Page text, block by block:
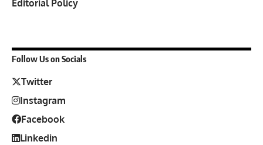
Editorial Policy
Follow Us on Socials
Twitter
Instagram
Facebook
Linkedin